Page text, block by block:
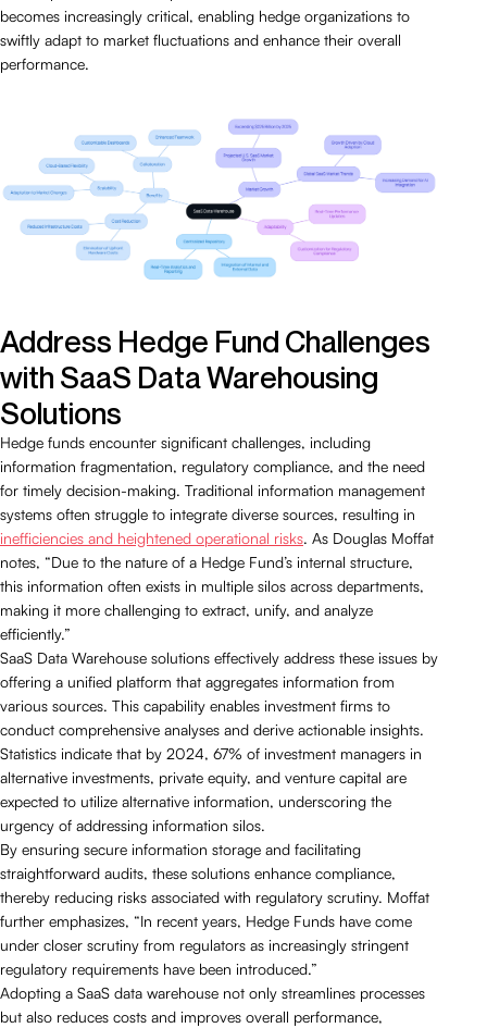
becomes increasingly critical, enabling hedge organizations to
swiftly adapt to market fluctuations and enhance their overall
performance.
Address Hedge Fund Challenges
with SaaS Data Warehousing
Solutions
Hedge funds encounter significant challenges, including
information fragmentation, regulatory compliance, and the need
for timely decision-making. Traditional information management
systems often struggle to integrate diverse sources, resulting in
inefficiencies and heightened operational risks. As Douglas Moffat
notes, “Due to the nature of a Hedge Fund’s internal structure,
this information often exists in multiple silos across departments,
making it more challenging to extract, unify, and analyze
efficiently.”
SaaS Data Warehouse solutions effectively address these issues by
offering a unified platform that aggregates information from
various sources. This capability enables investment firms to
conduct comprehensive analyses and derive actionable insights.
Statistics indicate that by 2024, 67% of investment managers in
alternative investments, private equity, and venture capital are
expected to utilize alternative information, underscoring the
urgency of addressing information silos.
By ensuring secure information storage and facilitating
straightforward audits, these solutions enhance compliance,
thereby reducing risks associated with regulatory scrutiny. Moffat
further emphasizes, “In recent years, Hedge Funds have come
under closer scrutiny from regulators as increasingly stringent
regulatory requirements have been introduced.”
Adopting a SaaS data warehouse not only streamlines processes
but also reduces costs and improves overall performance,